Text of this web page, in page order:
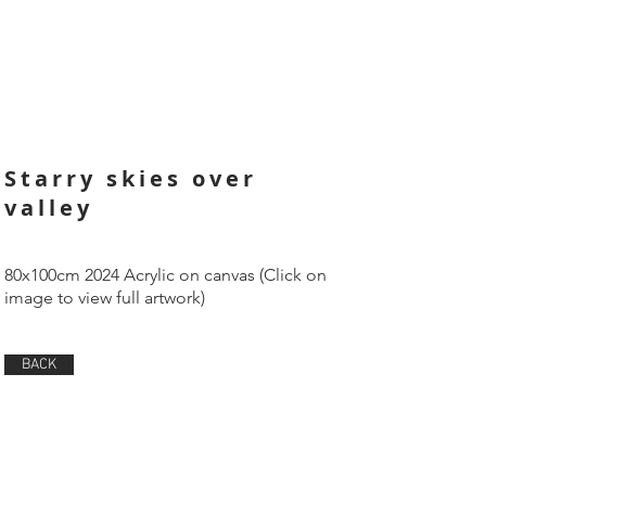
Starry skies over
valley
80x100cm 2024 Acrylic on canvas (Click on
image to view full artwork)
BACK